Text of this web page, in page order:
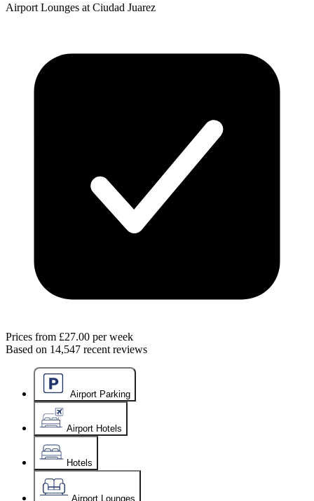
Airport Lounges at Ciudad Juarez
Prices from £27.00 per week
Based on 14,547 recent reviews
Airport Parking
Airport Hotels
Hotels
Airport Lounges